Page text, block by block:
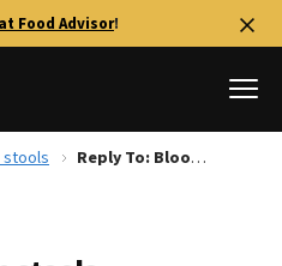
Food Advisor!
stools Reply To: Blood on stools